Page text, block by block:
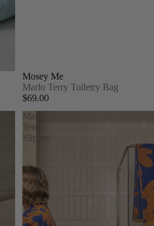
Mosey Me
Marlo Terry Toiletry Bag
$69.00
Marlo
Terry
Slipper